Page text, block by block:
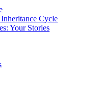
Cycle
Your Stories